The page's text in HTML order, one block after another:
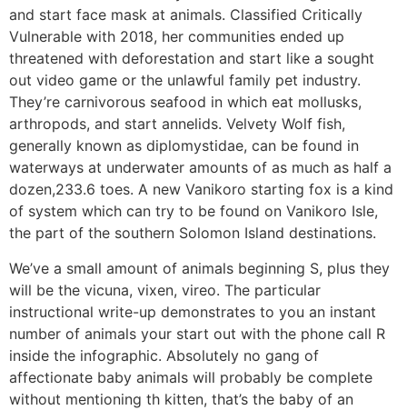
and start face mask at animals. Classified Critically
Vulnerable with 2018, her communities ended up
threatened with deforestation and start like a sought
out video game or the unlawful family pet industry.
They’re carnivorous seafood in which eat mollusks,
arthropods, and start annelids. Velvety Wolf fish,
generally known as diplomystidae, can be found in
waterways at underwater amounts of as much as half a
dozen,233.6 toes. A new Vanikoro starting fox is a kind
of system which can try to be found on Vanikoro Isle,
the part of the southern Solomon Island destinations.
We’ve a small amount of animals beginning S, plus they
will be the vicuna, vixen, vireo. The particular
instructional write-up demonstrates to you an instant
number of animals your start out with the phone call R
inside the infographic. Absolutely no gang of
affectionate baby animals will probably be complete
without mentioning th kitten, that’s the baby of an